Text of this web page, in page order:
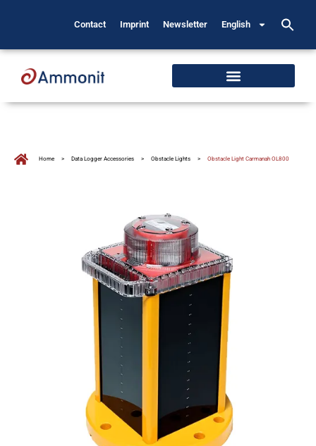
Contact Imprint Newsletter English
Home > Data Logger Accessories > Obstacle Lights > Obstacle Light Carmanah OL800